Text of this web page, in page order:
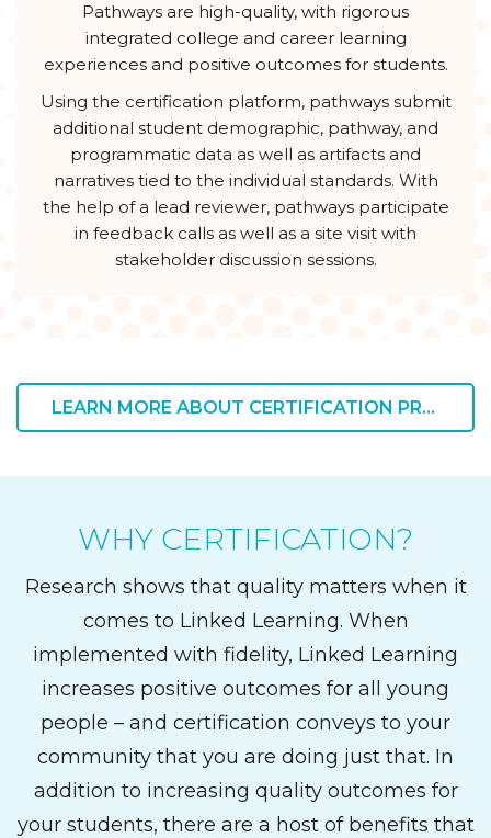
Pathways are high-quality, with rigorous
integrated college and career learning
experiences and positive outcomes for students.
Using the certification platform, pathways submit
additional student demographic, pathway, and
programmatic data as well as artifacts and
narratives tied to the individual standards. With
the help of a lead reviewer, pathways participate
in feedback calls as well as a site visit with
stakeholder discussion sessions.
LEARN MORE ABOUT CERTIFICATION PRICING
WHY CERTIFICATION?
Research shows that quality matters when it
comes to Linked Learning. When
implemented with fidelity, Linked Learning
increases positive outcomes for all young
people – and certification conveys to your
community that you are doing just that. In
addition to increasing quality outcomes for
your students, there are a host of benefits that